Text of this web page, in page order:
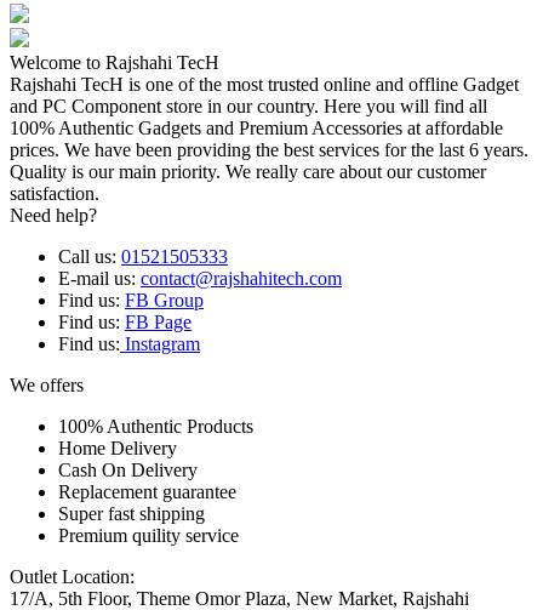
Welcome to Rajshahi TecH
Rajshahi TecH is one of the most trusted online and offline Gadget
and PC Component store in our country. Here you will find all
100% Authentic Gadgets and Premium Accessories at affordable
prices. We have been providing the best services for the last 6 years.
Quality is our main priority. We really care about our customer
satisfaction.
Need help?
Call us: 01521505333
E-mail us: contact@rajshahitech.com
Find us: FB Group
Find us: FB Page
Find us: Instagram
We offers
100% Authentic Products
Home Delivery
Cash On Delivery
Replacement guarantee
Super fast shipping
Premium quility service
Outlet Location:
17/A, 5th Floor, Theme Omor Plaza, New Market, Rajshahi